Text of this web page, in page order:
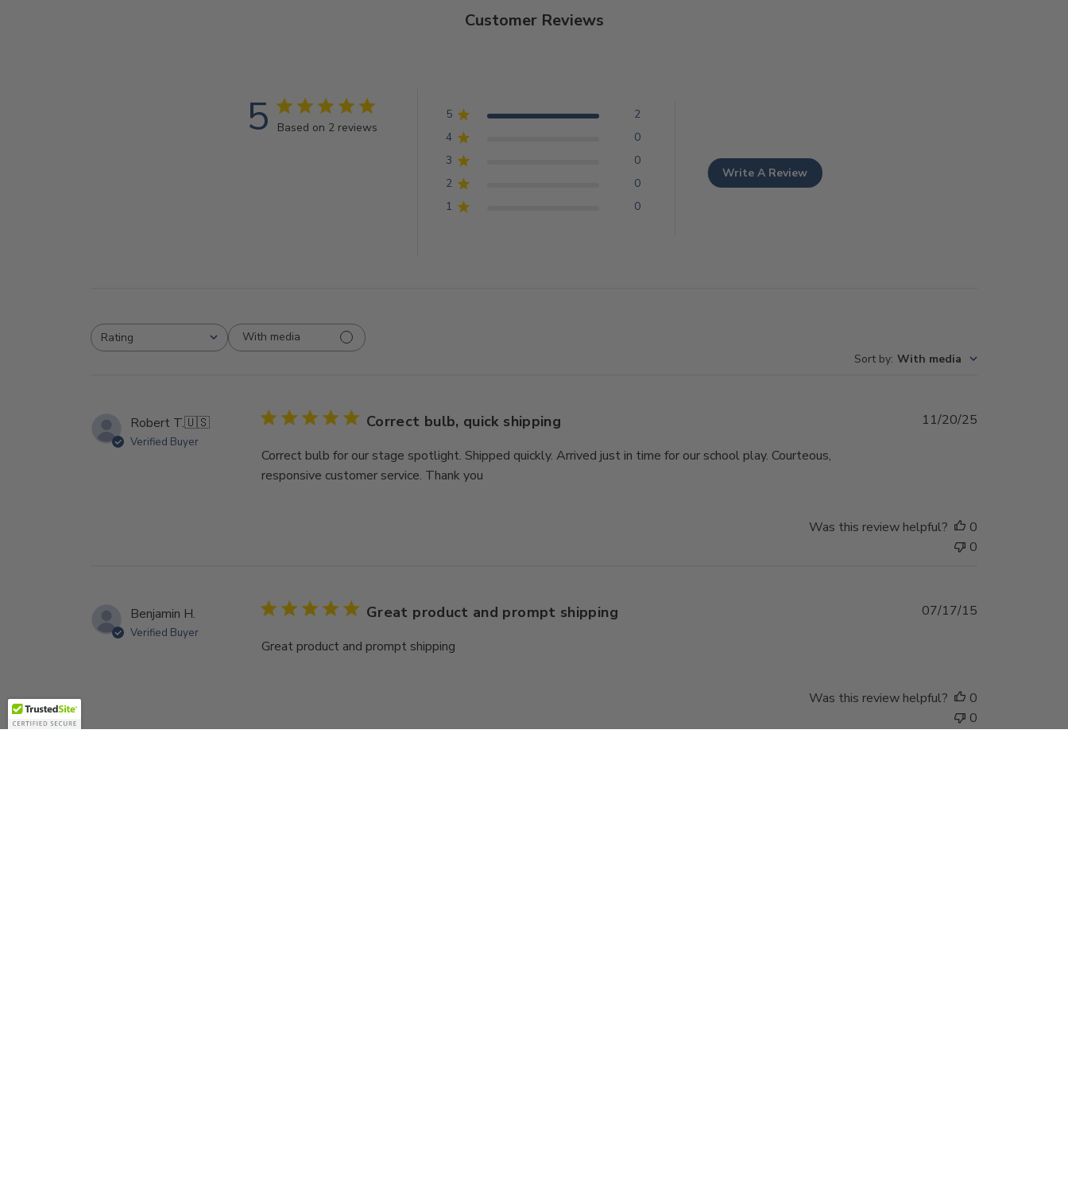
Customer Reviews
5 Based on 2 reviews
5
2
4
0
3
0
2
0
1
0
Write A Review
Rating
All ratings
With media
Sort by: With media
Robert T.🇺🇸
Verified Buyer
Correct bulb, quick shipping
Correct bulb for our stage spotlight. Shipped quickly. Arrived just in time for our school play. Courteous,
responsive customer service. Thank you
11/20/25
Was this review helpful?
0
0
Benjamin H.
Verified Buyer
Great product and prompt shipping
Great product and prompt shipping
07/17/15
Was this review helpful?
0
0